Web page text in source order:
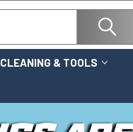
CLEANING & TOOLS